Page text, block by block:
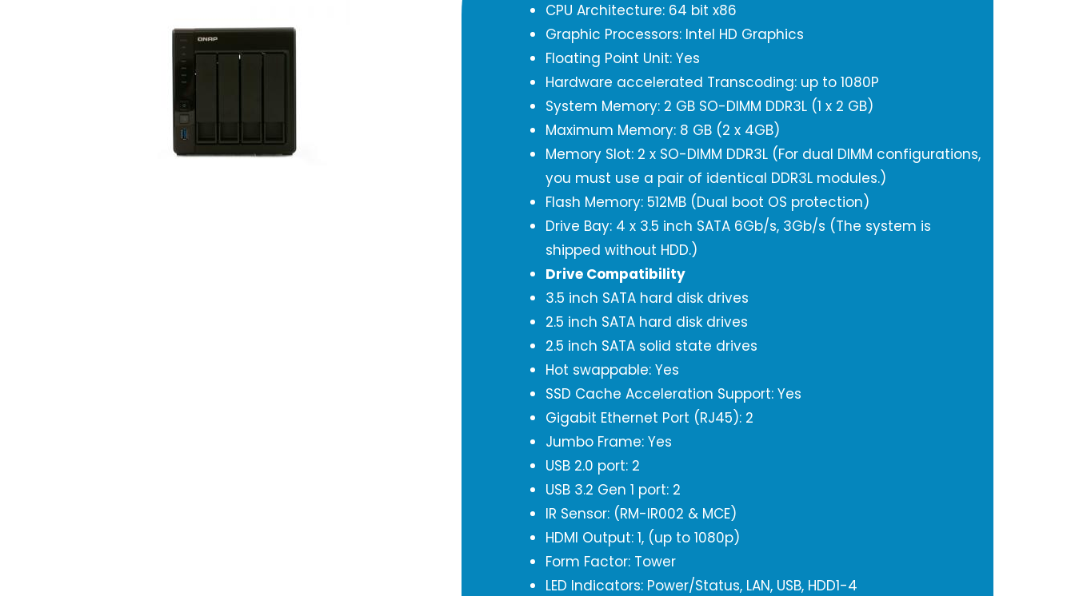
CPU Architecture: 64 bit x86
Graphic Processors: Intel HD Graphics
Floating Point Unit: Yes
Hardware accelerated Transcoding: up to 1080P
System Memory: 2 GB SO-DIMM DDR3L (1 x 2 GB)
Maximum Memory: 8 GB (2 x 4GB)
Memory Slot: 2 x SO-DIMM DDR3L (For dual DIMM configurations,
you must use a pair of identical DDR3L modules.)
Flash Memory: 512MB (Dual boot OS protection)
Drive Bay: 4 x 3.5 inch SATA 6Gb/s, 3Gb/s (The system is
shipped without HDD.)
Drive Compatibility
3.5 inch SATA hard disk drives
2.5 inch SATA hard disk drives
2.5 inch SATA solid state drives
Hot swappable: Yes
SSD Cache Acceleration Support: Yes
Gigabit Ethernet Port (RJ45): 2
Jumbo Frame: Yes
USB 2.0 port: 2
USB 3.2 Gen 1 port: 2
IR Sensor: (RM-IR002 & MCE)
HDMI Output: 1, (up to 1080p)
Form Factor: Tower
LED Indicators: Power/Status, LAN, USB, HDD1-4